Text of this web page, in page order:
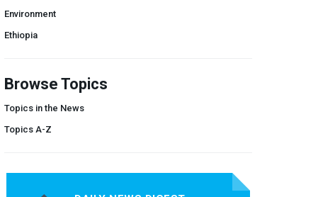
Environment
Ethiopia
Browse Topics
Topics in the News
Topics A-Z